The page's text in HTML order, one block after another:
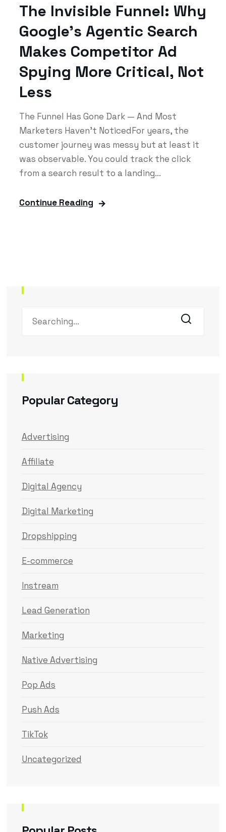
The Invisible Funnel: Why
Google’s Agentic Search
Makes Competitor Ad
Spying More Critical, Not
Less
The Funnel Has Gone Dark — And Most
Marketers Haven't NoticedFor years, the
customer journey was messy but at least it
was observable. You could track the click
from a search result to a landing...
Continue Reading
Popular Category
Advertising
Affiliate
Digital Agency
Digital Marketing
Dropshipping
E-commerce
Instream
Lead Generation
Marketing
Native Advertising
Pop Ads
Push Ads
TikTok
Uncategorized